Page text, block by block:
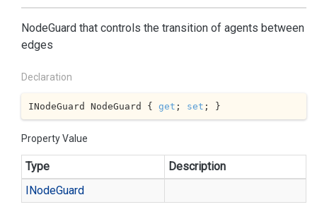
NodeGuard that controls the transition of agents between
edges
Declaration
INodeGuard NodeGuard { get ; set ; }
Property Value
Type
Description
INodeGuard